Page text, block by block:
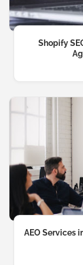
Shopify
AEO Services